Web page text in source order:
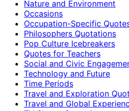
Nature and Environment
Occasions
Occupation-Specific
Philosophers Quotations
Pop Culture Icebreakers
Quotes for Teachers
Social and Civic
Technology and Future
Time Periods
Travel and Exploration
Travel and Global